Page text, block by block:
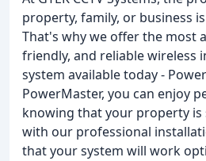
property, family, or business
That's why we offer the most
friendly, and reliable wireless
system available today -
PowerMaster, you can enjoy
knowing that your property is
with our professional
that your system will work